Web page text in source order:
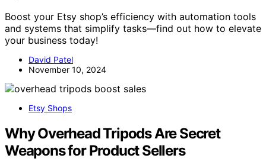
Boost your Etsy shop’s efficiency with automation tools
and systems that simplify tasks—find out how to elevate
your business today!
David Patel
November 10, 2024
Etsy Shops
Why Overhead Tripods Are Secret
Weapons for Product Sellers